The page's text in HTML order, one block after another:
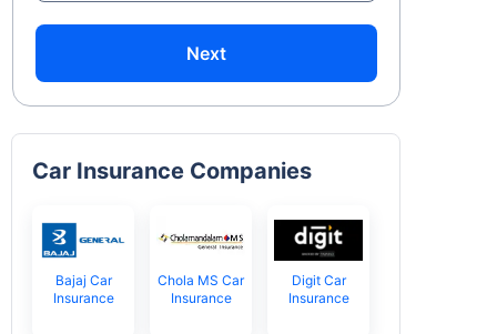
Next
Car Insurance Companies
Bajaj Car
Insurance
Chola MS Car
Insurance
Digit Car
Insurance